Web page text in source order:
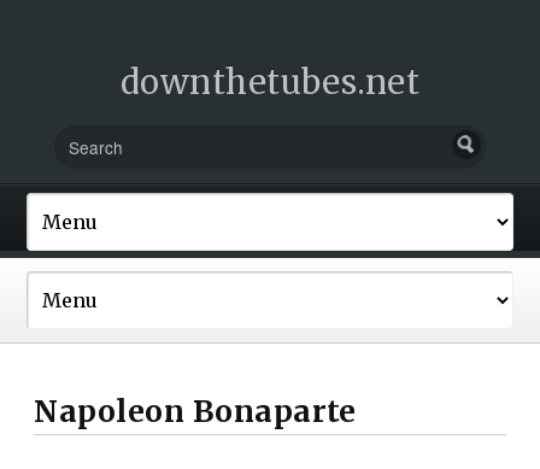
downthetubes.net
Napoleon Bonaparte